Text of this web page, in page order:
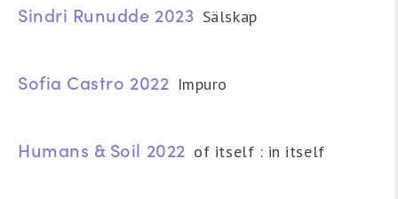
Sindri Runudde 2023 Sälskap
Sofia Castro 2022 Impuro
Humans & Soil 2022 of itself : in itself